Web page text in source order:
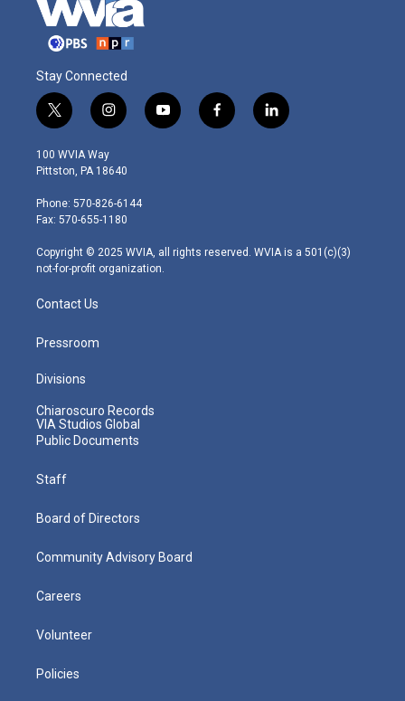
Stay Connected
t
w
i
t
e
r
i
n
s
t
g
r
m
y
o
f
a
l
i
100 WVIA Way
Pittston, PA 18640
Phone: 570-826-6144
Fax: 570-655-1180
Copyright © 2025 WVIA, all rights reserved. WVIA is a 501(c)(3)
not-for-profit organization.
Contact Us
Pressroom
Divisions
Chiaroscuro Records
VIA Studios Global
Public Documents
Staff
Board of Directors
Community Advisory Board
Careers
Volunteer
Policies